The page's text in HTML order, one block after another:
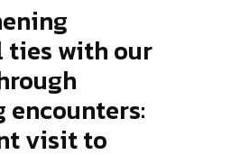
ties with our
visit to